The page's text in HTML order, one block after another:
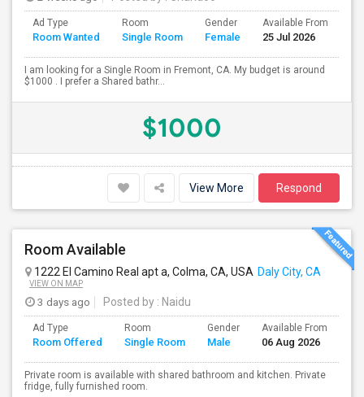
Ad Type
Room Wanted
Room
Single Room
Gender
Female
Available From
25 Jul 2026
I am looking for a Single Room in Fremont, CA. My budget is around
$1000 . I prefer a Shared bathr...
$1000
View More Respond
Room Available
1222 El Camino Real apt a, Colma, CA, USA Daly City, CA
VIEW ON MAP
3 days ago Posted by : Naidu
Ad Type
Room Offered
Room
Single Room
Gender
Male
Available From
06 Aug 2026
Private room is available with shared bathroom and kitchen. Private
fridge, fully furnished room.